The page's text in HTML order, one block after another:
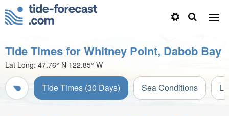
Tide Times for Whitney Point, Dabob Bay
Lat Long: 47.76° N 122.85° W
Tide Times (30 Days) Sea Conditions